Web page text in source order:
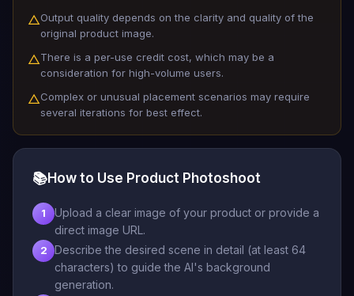
△Output quality depends on the clarity and quality of the
original product image.
△There is a per-use credit cost, which may be a
consideration for high-volume users.
△Complex or unusual placement scenarios may require
several iterations for best effect.
📚How to Use Product Photoshoot
1
Upload a clear image of your product or provide a
direct image URL.
2
Describe the desired scene in detail (at least 64
characters) to guide the AI's background
generation.